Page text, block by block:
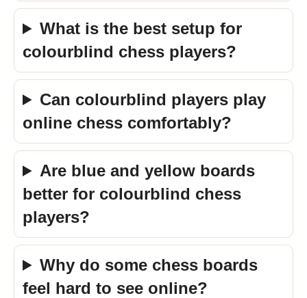
What is the best setup for
colourblind chess players?
Can colourblind players play
online chess comfortably?
Are blue and yellow boards
better for colourblind chess
players?
Why do some chess boards
feel hard to see online?